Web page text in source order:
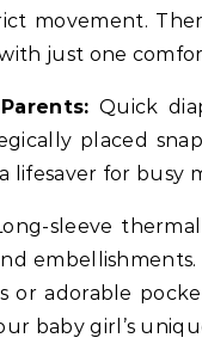
movement.
just one
Quick
placed
for busy
sleeve
or adorable
baby girl’s